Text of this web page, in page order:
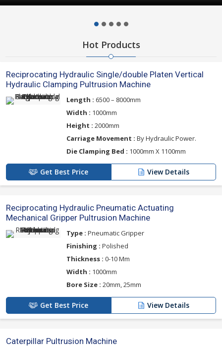
Hot Products
Reciprocating Hydraulic Single/double Platen Vertical
Hydraulic Clamping Pultrusion Machine
Length : 6500 – 8000mm
Width : 1000mm
Height : 2000mm
Carriage Movement : By Hydraulic Power.
Die Clamping Bed : 1000mm X 1100mm
Get Best Price View Details
Reciprocating Hydraulic Pneumatic Actuating
Mechanical Gripper Pultrusion Machine
Type : Pneumatic Gripper
Finishing : Polished
Thickness : 0-10 Mm
Width : 1000mm
Bore Size : 20mm, 25mm
Get Best Price View Details
Caterpillar Pultrusion Machine